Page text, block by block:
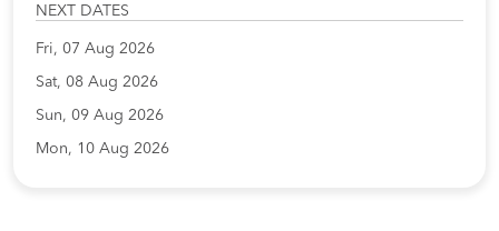
NEXT DATES
Fri, 07 Aug 2026
Sat, 08 Aug 2026
Sun, 09 Aug 2026
Mon, 10 Aug 2026